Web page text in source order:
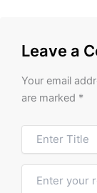
Leave a
Your email
are marked *